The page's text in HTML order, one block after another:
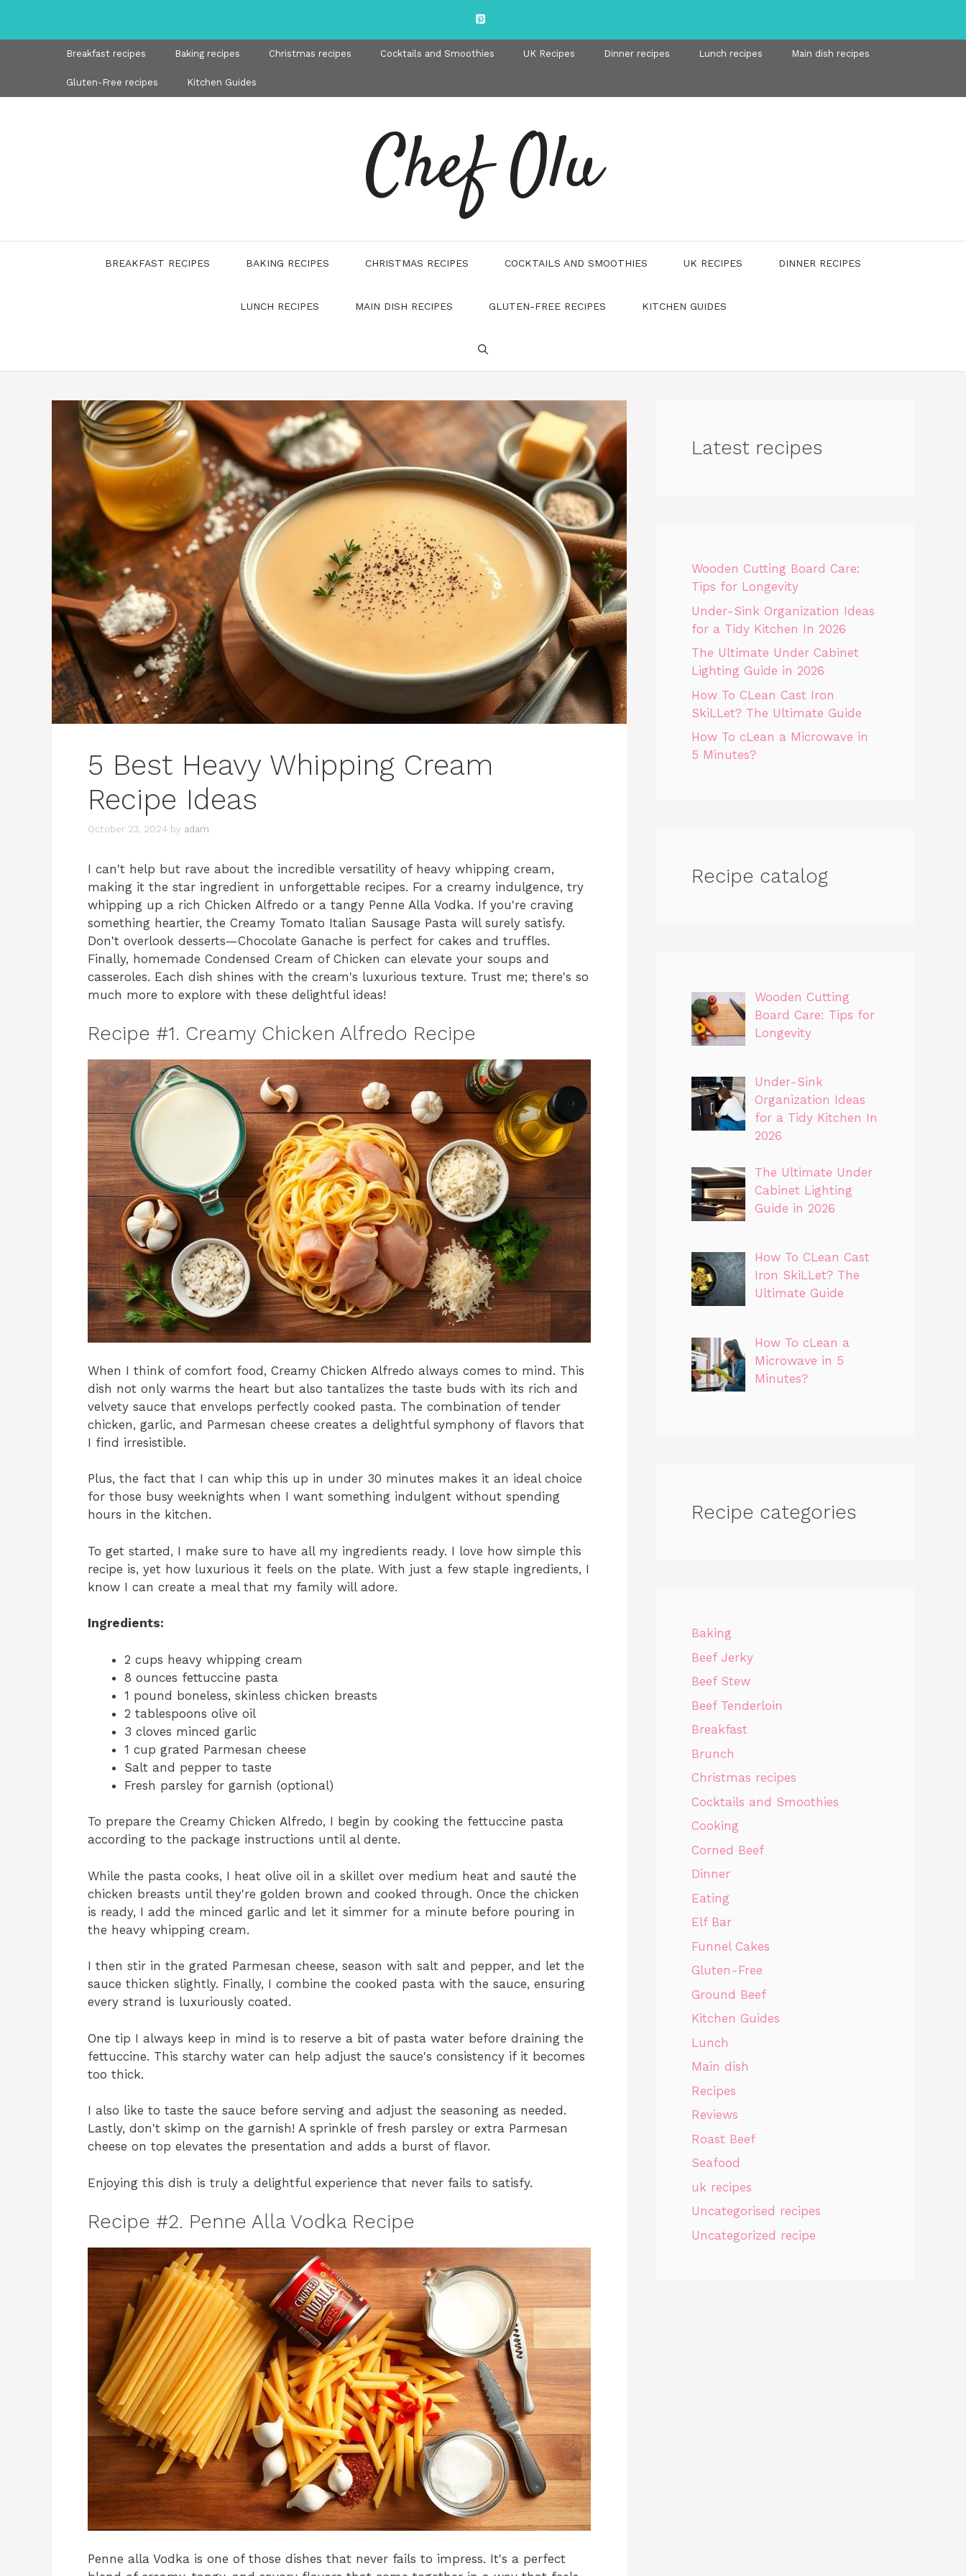
content
Breakfast recipes Baking recipes Christmas recipes Cocktails and Smoothies UK Recipes Dinner recipes Lunch recipes Main dish recipes
Gluten-Free recipes Kitchen Guides
Chef Olu
BREAKFAST RECIPES BAKING RECIPES CHRISTMAS RECIPES COCKTAILS AND SMOOTHIES UK RECIPES DINNER RECIPES
LUNCH RECIPES MAIN DISH RECIPES GLUTEN-FREE RECIPES KITCHEN GUIDES
5 Best Heavy Whipping Cream
Recipe Ideas
October 23, 2024 by adam
I can't help but rave about the incredible versatility of heavy whipping cream,
making it the star ingredient in unforgettable recipes. For a creamy indulgence, try
whipping up a rich Chicken Alfredo or a tangy Penne Alla Vodka. If you're craving
something heartier, the Creamy Tomato Italian Sausage Pasta will surely satisfy.
Don't overlook desserts—Chocolate Ganache is perfect for cakes and truffles.
Finally, homemade Condensed Cream of Chicken can elevate your soups and
casseroles. Each dish shines with the cream's luxurious texture. Trust me; there's so
much more to explore with these delightful ideas!
Recipe #1. Creamy Chicken Alfredo Recipe
When I think of comfort food, Creamy Chicken Alfredo always comes to mind. This
dish not only warms the heart but also tantalizes the taste buds with its rich and
velvety sauce that envelops perfectly cooked pasta. The combination of tender
chicken, garlic, and Parmesan cheese creates a delightful symphony of flavors that
I find irresistible.
Plus, the fact that I can whip this up in under 30 minutes makes it an ideal choice
for those busy weeknights when I want something indulgent without spending
hours in the kitchen.
To get started, I make sure to have all my ingredients ready. I love how simple this
recipe is, yet how luxurious it feels on the plate. With just a few staple ingredients, I
know I can create a meal that my family will adore.
Ingredients:
2 cups heavy whipping cream
8 ounces fettuccine pasta
1 pound boneless, skinless chicken breasts
2 tablespoons olive oil
3 cloves minced garlic
1 cup grated Parmesan cheese
Salt and pepper to taste
Fresh parsley for garnish (optional)
To prepare the Creamy Chicken Alfredo, I begin by cooking the fettuccine pasta
according to the package instructions until al dente.
While the pasta cooks, I heat olive oil in a skillet over medium heat and sauté the
chicken breasts until they're golden brown and cooked through. Once the chicken
is ready, I add the minced garlic and let it simmer for a minute before pouring in
the heavy whipping cream.
I then stir in the grated Parmesan cheese, season with salt and pepper, and let the
sauce thicken slightly. Finally, I combine the cooked pasta with the sauce, ensuring
every strand is luxuriously coated.
One tip I always keep in mind is to reserve a bit of pasta water before draining the
fettuccine. This starchy water can help adjust the sauce's consistency if it becomes
too thick.
I also like to taste the sauce before serving and adjust the seasoning as needed.
Lastly, don't skimp on the garnish! A sprinkle of fresh parsley or extra Parmesan
cheese on top elevates the presentation and adds a burst of flavor.
Enjoying this dish is truly a delightful experience that never fails to satisfy.
Recipe #2. Penne Alla Vodka Recipe
Penne alla Vodka is one of those dishes that never fails to impress. It's a perfect
Latest recipes
Wooden Cutting Board Care:
Tips for Longevity
Under-Sink Organization Ideas
for a Tidy Kitchen In 2026
The Ultimate Under Cabinet
Lighting Guide in 2026
How To CLean Cast Iron
SkiLLet? The Ultimate Guide
How To cLean a Microwave in
5 Minutes?
Recipe catalog
Wooden Cutting
Board Care: Tips for
Longevity
Under-Sink
Organization Ideas
for a Tidy Kitchen In
2026
The Ultimate Under
Cabinet Lighting
Guide in 2026
How To CLean Cast
Iron SkiLLet? The
Ultimate Guide
How To cLean a
Microwave in 5
Minutes?
Recipe categories
Baking
Beef Jerky
Beef Stew
Beef Tenderloin
Breakfast
Brunch
Christmas recipes
Cocktails and Smoothies
Cooking
Corned Beef
Dinner
Eating
Elf Bar
Funnel Cakes
Gluten-Free
Ground Beef
Kitchen Guides
Lunch
Main dish
Recipes
Reviews
Roast Beef
Seafood
uk recipes
Uncategorised recipes
Uncategorized recipe